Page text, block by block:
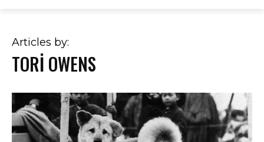
Articles by:
TORI OWENS